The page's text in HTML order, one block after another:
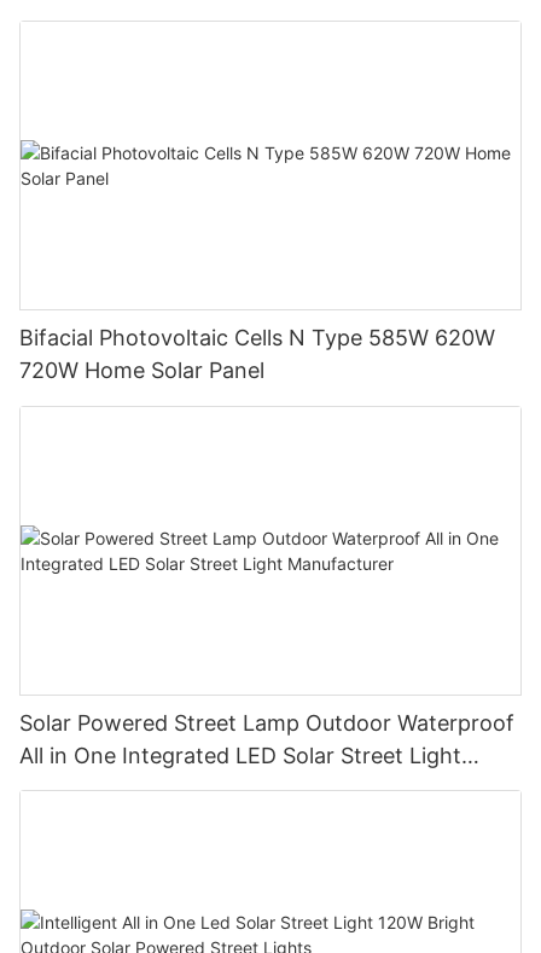
System
Bifacial Photovoltaic Cells N Type 585W 620W
720W Home Solar Panel
Solar Powered Street Lamp Outdoor Waterproof
All in One Integrated LED Solar Street Light
Manufacturer